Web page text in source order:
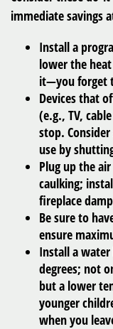
immediate savings
Install a
lower the
it—you forget
Devices that
(e.g., TV,
stop.
use by
Plug up the
caulking;
fireplace
Be sure to
ensure
Install a
degrees; not
but a lower
younger
when you